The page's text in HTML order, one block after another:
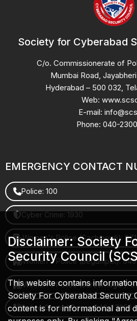
Society for Cyberabad
C/o. Commissionerate of
Mumbai Road,
Hyderabad – 500 032,
Web:
E-mail:
Phone: 040-
EMERGENCY CONTACT
Police: 100
Cyber Crime: 1930
Women's Police (Gachibowli):
Women's Police (Begumpet):
Women's Police (Saroornagar):
Police Control Room: 040-
Disclaimer: Society
Security Council
This website contains
Society For Cyberabad Security
content is for informational and